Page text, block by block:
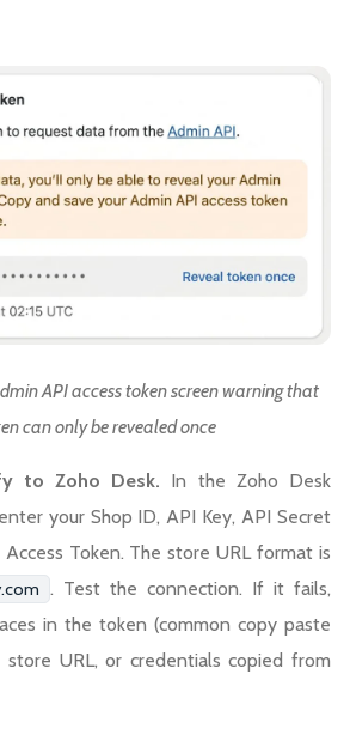
API access token screen warning that
can only be revealed once
to Zoho Desk. In the Zoho Desk
your Shop ID, API Key, API Secret
Token. The store URL format is
. Test the connection. If it fails,
in the token (common copy paste
store URL, or credentials copied from